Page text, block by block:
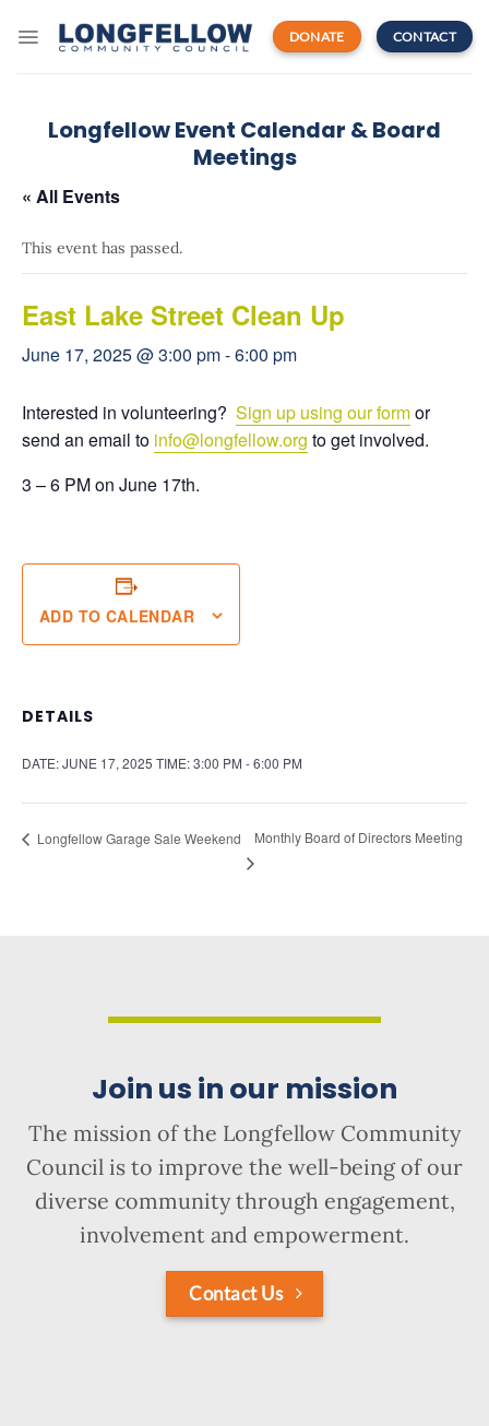
DONATE CONTACT
Longfellow Event Calendar & Board
Meetings
« All Events
This event has passed.
East Lake Street Clean Up
June 17, 2025 @ 3:00 pm-6:00 pm
Interested in volunteering? Sign up using our formor
send an email to info@longfellow.org to get involved.
3 – 6 PM on June 17th.
ADD TO CALENDAR
DETAILS
DATE:JUNE 17, 2025 TIME:3:00 PM - 6:00 PM
Longfellow Garage Sale Weekend Monthly Board of Directors Meeting
Join us in our mission
The mission of the Longfellow Community
Council is to improve the well-being of our
diverse community through engagement,
involvement and empowerment.
Contact Us